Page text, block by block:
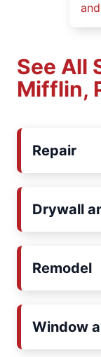
See All
Mifflin,
Repair
Drywall
Remodel
Window